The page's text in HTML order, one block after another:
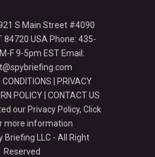
S Main Street #4090
84720 USA Phone: 435-
F 9-5pm EST Email:
PRIVACY
POLICY| CONTACT US
our Privacy Policy, Click
more information
Briefing LLC - All Right
Reserved